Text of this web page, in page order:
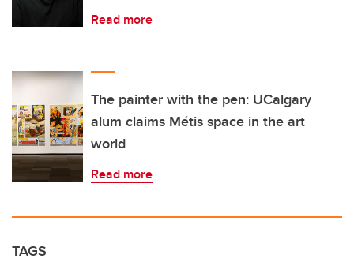
Read more
The painter with the pen: UCalgary
alum claims Métis space in the art
world
Read more
TAGS